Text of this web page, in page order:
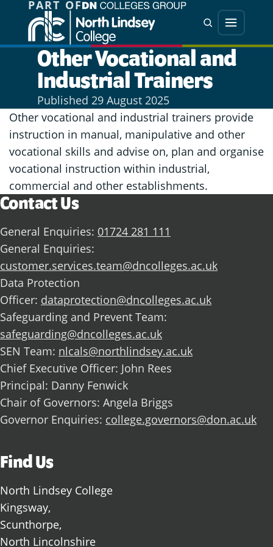
Jump directly to main content
Jump directly to menu
PART OF
Search
Menu
Other Vocational and
Industrial Trainers
Published 29 August 2025
Other vocational and industrial trainers provide
instruction in manual, manipulative and other
vocational skills and advise on, plan and organise
vocational instruction within industrial,
commercial and other establishments.
Contact Us
General Enquiries: 01724 281 111
General Enquiries:
customer.services.team@dncolleges.ac.uk
Data Protection
Officer: dataprotection@dncolleges.ac.uk
Safeguarding and Prevent Team:
safeguarding@dncolleges.ac.uk
SEN Team: nlcals@northlindsey.ac.uk
Chief Executive Officer: John Rees
Principal: Danny Fenwick
Chair of Governors: Angela Briggs
Governor Enquiries: college.governors@don.ac.uk
Find Us
North Lindsey College
Kingsway,
Scunthorpe,
North Lincolnshire